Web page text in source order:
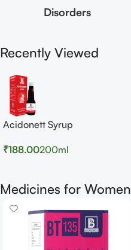
Disorders
Recently Viewed
Acidonett Syrup
₹188.00200ml
Medicines for Women